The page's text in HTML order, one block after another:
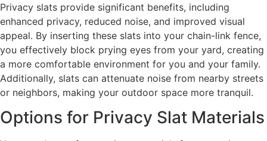
Privacy slats provide significant benefits, including
enhanced privacy, reduced noise, and improved visual
appeal. By inserting these slats into your chain-link fence,
you effectively block prying eyes from your yard, creating
a more comfortable environment for you and your family.
Additionally, slats can attenuate noise from nearby streets
or neighbors, making your outdoor space more tranquil.
Options for Privacy Slat Materials